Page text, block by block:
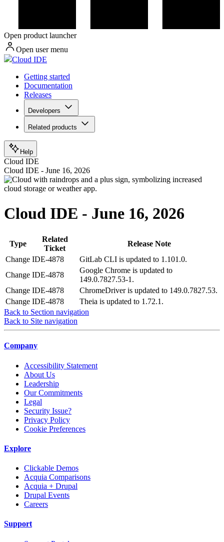
Open product launcher
Open user menu
Cloud IDE
Getting started
Documentation
Releases
Developers
Related products
Help
Cloud IDE
Cloud IDE - June 16, 2026
Cloud IDE - June 16, 2026
Type
Related
Ticket
Release Note
Change IDE-4878
GitLab CLI is updated to 1.101.0.
Change IDE-4878
Google Chrome is updated to
149.0.7827.53-1.
Change IDE-4878
ChromeDriver is updated to 149.0.7827.53.
Change IDE-4878
Theia is updated to 1.72.1.
Back to Section navigation
Back to Site navigation
Company
Accessibility Statement
About Us
Leadership
Our Commitments
Legal
Security Issue?
Privacy Policy
Cookie Preferences
Explore
Clickable Demos
Acquia Comparisons
Acquia + Drupal
Drupal Events
Careers
Support